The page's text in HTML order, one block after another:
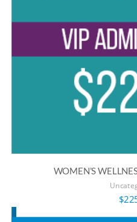
WOMEN’S
$